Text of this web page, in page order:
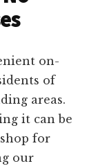
on-
of
areas.
it can be
for
our